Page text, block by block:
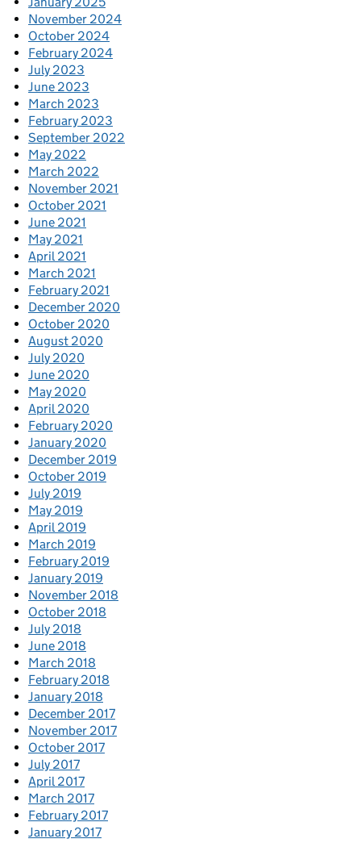
November 2024
October 2024
February 2024
July 2023
June 2023
March 2023
February 2023
September 2022
May 2022
March 2022
November 2021
October 2021
June 2021
May 2021
April 2021
March 2021
February 2021
December 2020
October 2020
August 2020
July 2020
June 2020
May 2020
April 2020
February 2020
January 2020
December 2019
October 2019
July 2019
May 2019
April 2019
March 2019
February 2019
January 2019
November 2018
October 2018
July 2018
June 2018
March 2018
February 2018
January 2018
December 2017
November 2017
October 2017
July 2017
April 2017
March 2017
February 2017
January 2017